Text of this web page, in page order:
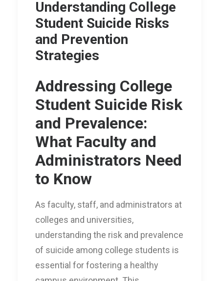
Understanding College
Student Suicide Risks
and Prevention
Strategies
Addressing College
Student Suicide Risk
and Prevalence:
What Faculty and
Administrators Need
to Know
As faculty, staff, and administrators at
colleges and universities,
understanding the risk and prevalence
of suicide among college students is
essential for fostering a healthy